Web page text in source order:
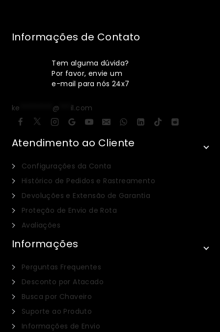
Informações de Contato
Tem alguma dúvida?
Por favor, envie um
e-mail para nós 24x7
ke @ il.com
Atendimento ao Cliente
Configurações da Conta
Histórico de Pedidos e Rastreamento
Devoluções e Extensão de Garantia
Proteção de Envio de Rota
Avaliações
Informações
Perguntas Frequentes
Desconto por Atacado
Busca por Chaveiro
Suporte ao Produto
Informações de Envio